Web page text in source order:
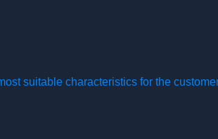
suitable characteristics for the